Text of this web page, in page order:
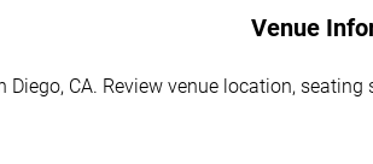
Venue
Diego, CA. Review venue location,